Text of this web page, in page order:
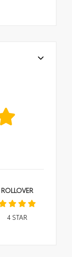
ROLLOVER
4STAR